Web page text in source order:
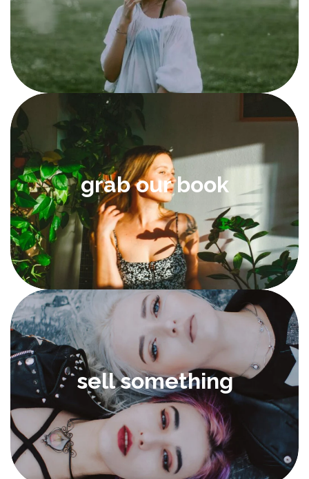
grab our book
sell something